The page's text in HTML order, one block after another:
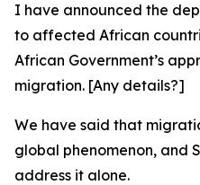
I have announced the
to affected African
African Government’s
migration. [Any details?]
We have said that
global phenomenon, and
address it alone.